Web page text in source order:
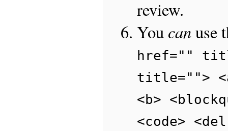
review.
You canuse
href=""
title="">
<b>
<code>